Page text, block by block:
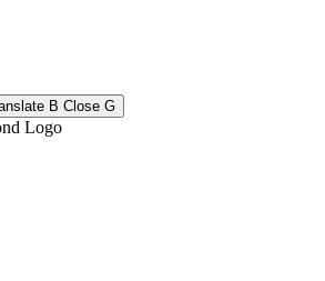
B Close G